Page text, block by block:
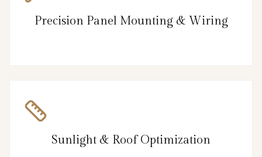
Precision Panel Mounting & Wiring
Sunlight & Roof Optimization